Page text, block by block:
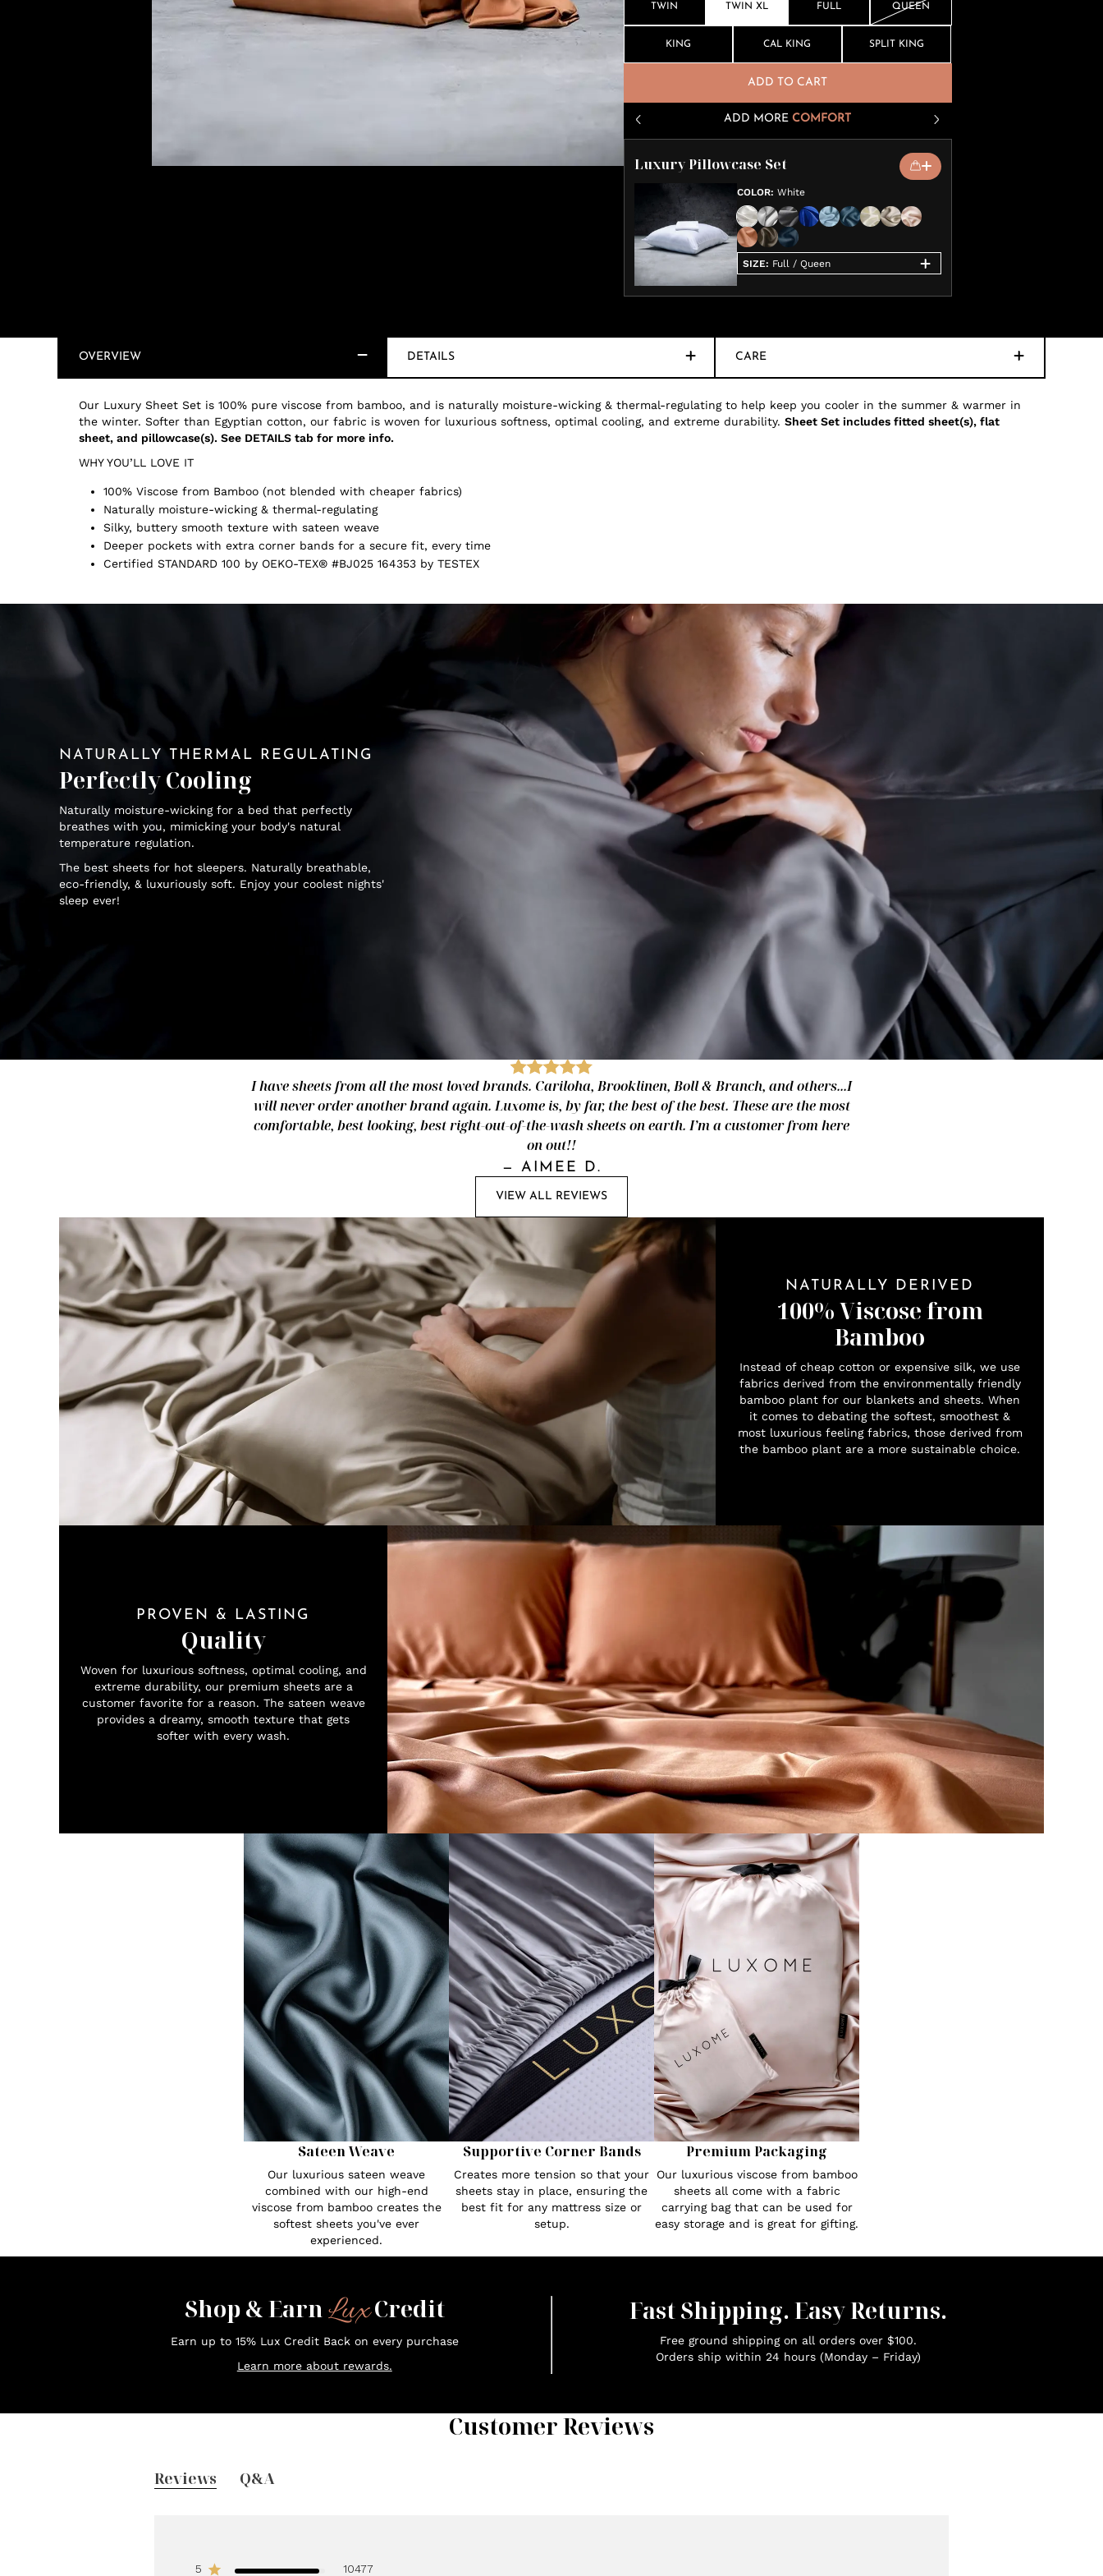
TWIN TWIN XL FULL QUEEN
KING CAL KING SPLIT KING
ADD TO CART
ADD MORE COMFORT
Luxury Pillowcase Set
COLOR: White
SIZE: Full / Queen
OVERVIEW DETAILS CARE
Our Luxury Sheet Set is 100% pure viscose from bamboo, and is naturally moisture-wicking & thermal-regulating to help keep you cooler in the summer & warmer in
the winter. Softer than Egyptian cotton, our fabric is woven for luxurious softness, optimal cooling, and extreme durability. Sheet Set includes fitted sheet(s), flat
sheet, and pillowcase(s). See DETAILS tab for more info.
WHY YOU’LL LOVE IT
100% Viscose from Bamboo (not blended with cheaper fabrics)
Naturally moisture-wicking & thermal-regulating
Silky, buttery smooth texture with sateen weave
Deeper pockets with extra corner bands for a secure fit, every time
Certified STANDARD 100 by OEKO-TEX® #BJ025 164353 by TESTEX
NATURALLY THERMAL REGULATING
Perfectly Cooling
Naturally moisture-wicking for a bed that perfectly
breathes with you, mimicking your body's natural
temperature regulation.
The best sheets for hot sleepers. Naturally breathable,
eco-friendly, & luxuriously soft. Enjoy your coolest nights'
sleep ever!
I have sheets from all the most loved brands. Cariloha, Brooklinen, Boll & Branch, and others...I
will never order another brand again. Luxome is, by far, the best of the best. These are the most
comfortable, best looking, best right-out-of-the-wash sheets on earth. I’m a customer from here
on out!!
— AIMEE D.
VIEW ALL REVIEWS
NATURALLY DERIVED
100% Viscose from
Bamboo
Instead of cheap cotton or expensive silk, we use
fabrics derived from the environmentally friendly
bamboo plant for our blankets and sheets. When
it comes to debating the softest, smoothest &
most luxurious feeling fabrics, those derived from
the bamboo plant are a more sustainable choice.
PROVEN & LASTING
Quality
Woven for luxurious softness, optimal cooling, and
extreme durability, our premium sheets are a
customer favorite for a reason. The sateen weave
provides a dreamy, smooth texture that gets
softer with every wash.
Sateen Weave
Our luxurious sateen weave
combined with our high-end
viscose from bamboo creates the
softest sheets you've ever
experienced.
Supportive Corner Bands
Creates more tension so that your
sheets stay in place, ensuring the
best fit for any mattress size or
setup.
Premium Packaging
Our luxurious viscose from bamboo
sheets all come with a fabric
carrying bag that can be used for
easy storage and is great for gifting.
Shop & EarnLuxCredit
Earn up to 15% Lux Credit Back on every purchase
Learn more about rewards.
Fast Shipping. Easy Returns.
Free ground shipping on all orders over $100.
Orders ship within 24 hours (Monday – Friday)
Customer Reviews
Reviews Q&A
5 10477